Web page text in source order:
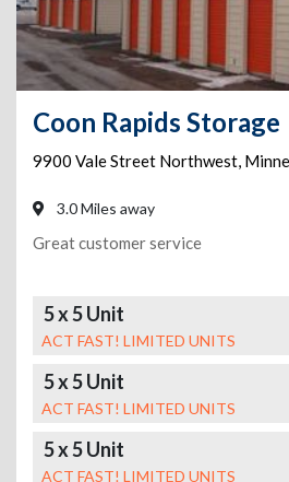
Coon Rapids Storage
9900 Vale Street Northwest,
3.0 Miles away
Great customer service
5 x 5 Unit
ACT FAST! LIMITED UNITS
5 x 5 Unit
ACT FAST! LIMITED UNITS
5 x 5 Unit
ACT FAST! LIMITED UNITS